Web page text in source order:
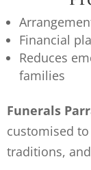
Financial
Reduces
families
Funerals
customised
traditions,